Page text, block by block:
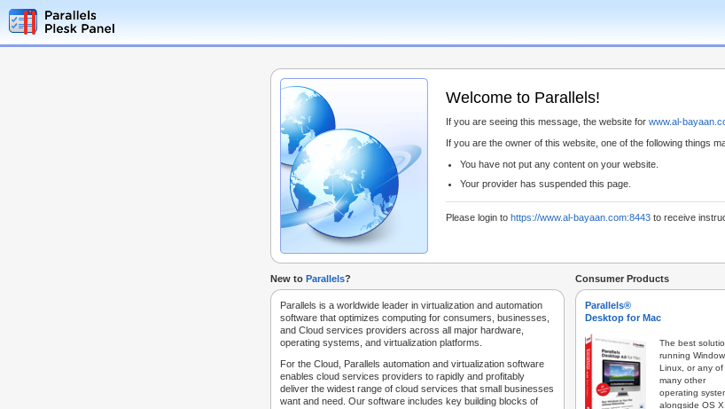
Welcome to Parallels!
If you are seeing this message, the website for www.al-
If you are the owner of this website, one of the following things
You have not put any content on your website.
Your provider has suspended this page.
Please login to https://www.al-bayaan.com:8443 to receive
New to Parallels?
Parallels is a worldwide leader in virtualization and automation
software that optimizes computing for consumers, businesses,
and Cloud services providers across all major hardware,
operating systems, and virtualization platforms.
For the Cloud, Parallels automation and virtualization software
enables cloud services providers to rapidly and profitably
deliver the widest range of cloud services that small businesses
want and need. Our software includes key building blocks of
Consumer Products
Parallels®
Desktop for Mac
The best
running
Linux, or any of
many other
operating
alongside OS X.